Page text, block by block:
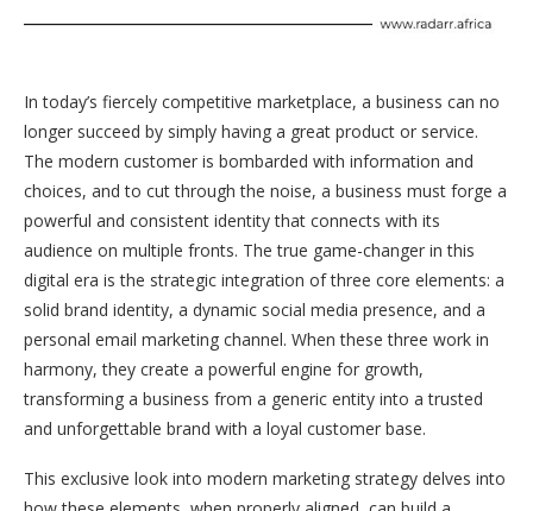
In today’s fiercely competitive marketplace, a business can no
longer succeed by simply having a great product or service.
The modern customer is bombarded with information and
choices, and to cut through the noise, a business must forge a
powerful and consistent identity that connects with its
audience on multiple fronts. The true game-changer in this
digital era is the strategic integration of three core elements: a
solid brand identity, a dynamic social media presence, and a
personal email marketing channel. When these three work in
harmony, they create a powerful engine for growth,
transforming a business from a generic entity into a trusted
and unforgettable brand with a loyal customer base.
This exclusive look into modern marketing strategy delves into